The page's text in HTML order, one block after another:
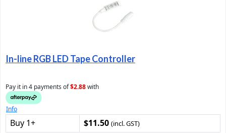
In-line RGB LED Tape Controller
Pay it in 4 payments of$2.88with
Info
Buy 1+ $11.50 (incl. GST)